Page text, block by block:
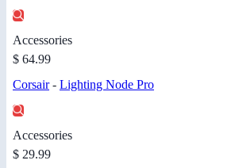
Accessories
$ 64.99
Corsair- Lighting Node Pro
Accessories
$ 29.99